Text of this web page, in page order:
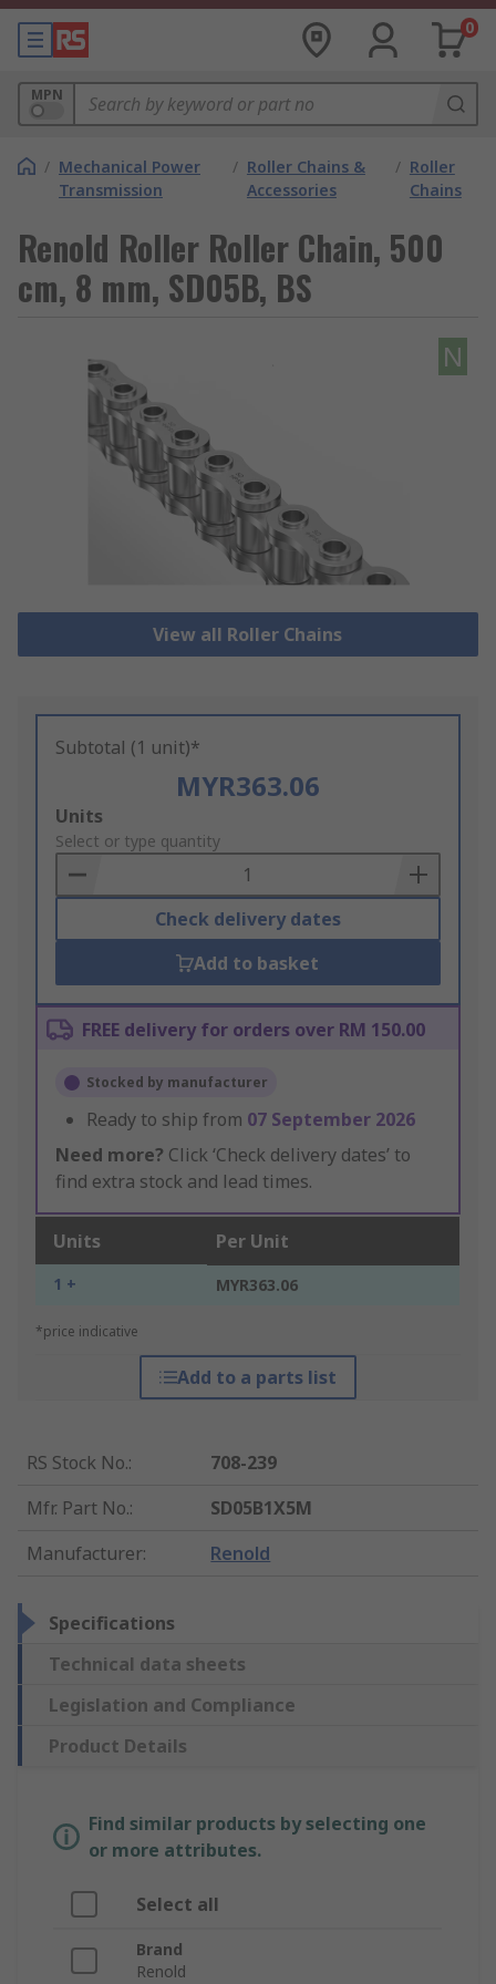
0
MPN
/ Mechanical Power
Transmission
/ Roller Chains &
Accessories
/ Roller
Chains
Renold Roller Roller Chain, 500
cm, 8 mm, SD05B, BS
N
View all Roller Chains
Subtotal (1 unit)*
MYR363.06
Add
to
Basket
Units
Select or type quantity
Check delivery dates
Add to basket
FREE delivery for orders over RM 150.00
Stocked by manufacturer
Ready to ship from 07 September 2026
Need more? Click ‘Check delivery dates’ to
find extra stock and lead times.
Units Per Unit
1 + MYR363.06
*price indicative
Add to a parts list
RS Stock No.:
708-239
Mfr. Part No.:
SD05B1X5M
Manufacturer: Renold
Specifications
Technical data sheets
Legislation and Compliance
Product Details
Find similar products by selecting one
or more attributes.
Select all
Brand
Renold